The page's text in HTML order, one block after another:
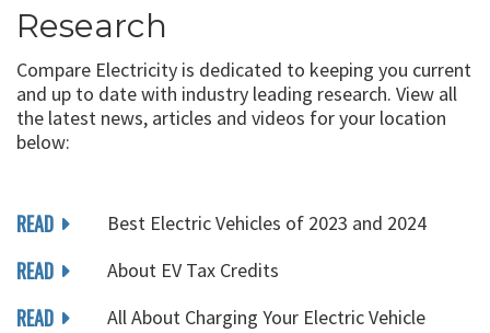
Research
Compare Electricity is dedicated to keeping you current
and up to date with industry leading research. View all
the latest news, articles and videos for your location
below:
READ Best Electric Vehicles of 2023 and 2024
READ About EV Tax Credits
READ All About Charging Your Electric Vehicle